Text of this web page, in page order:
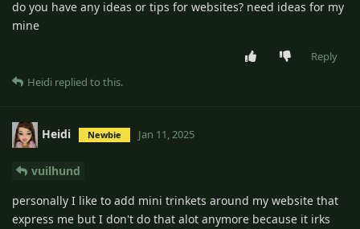
do you have any ideas or tips for websites? need ideas for my
mine
Reply
Heidi replied to this.
Heidi Newbie Jan 11, 2025
vuilhund
personally I like to add mini trinkets around my website that
express me but I don't do that alot anymore because it irks